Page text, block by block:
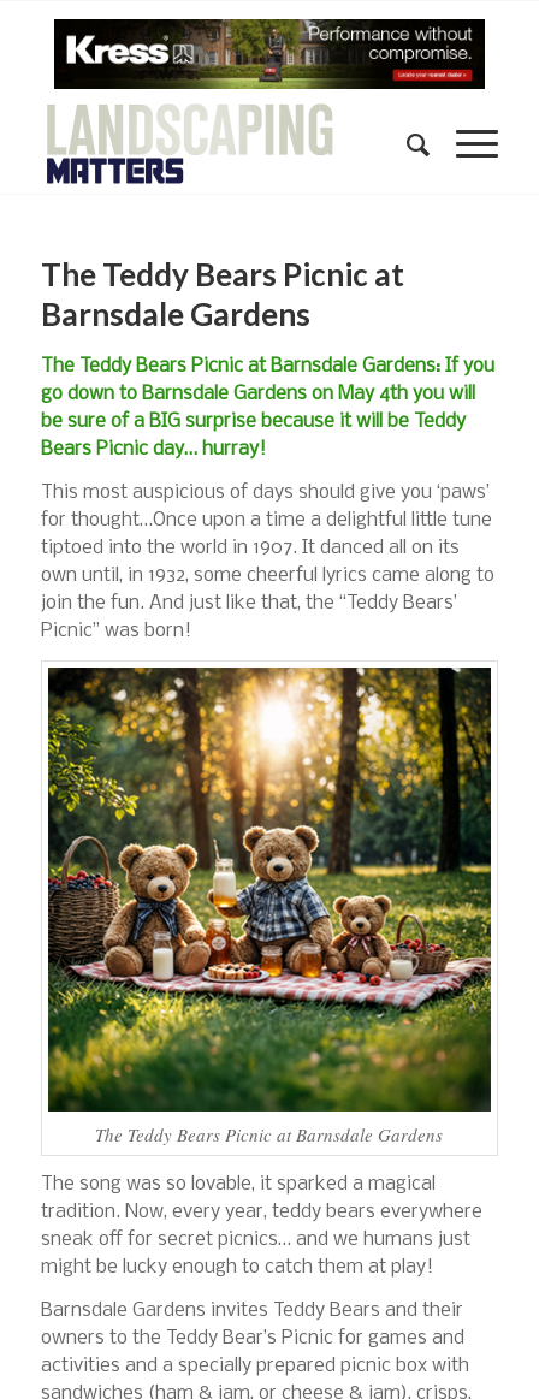
The Teddy Bears Picnic at
Barnsdale Gardens
The Teddy Bears Picnic at Barnsdale Gardens: If you
go down to Barnsdale Gardens on May 4th you will
be sure of a BIG surprise because it will be Teddy
Bears Picnic day… hurray!
This most auspicious of days should give you ‘paws’
for thought…Once upon a time a delightful little tune
tiptoed into the world in 1907. It danced all on its
own until, in 1932, some cheerful lyrics came along to
join the fun. And just like that, the “Teddy Bears’
Picnic” was born!
The Teddy Bears Picnic at Barnsdale Gardens
The song was so lovable, it sparked a magical
tradition. Now, every year, teddy bears everywhere
sneak off for secret picnics… and we humans just
might be lucky enough to catch them at play!
Barnsdale Gardens invites Teddy Bears and their
owners to the Teddy Bear’s Picnic for games and
activities and a specially prepared picnic box with
sandwiches (ham & jam, or cheese & jam), crisps,